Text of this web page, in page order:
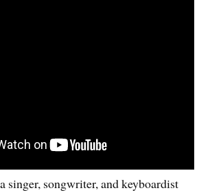
singer, songwriter, and keyboardist